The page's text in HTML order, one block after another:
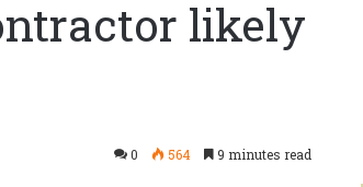
likely
0 564 9 minutes read